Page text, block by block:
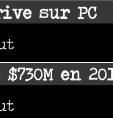
sur PC
en